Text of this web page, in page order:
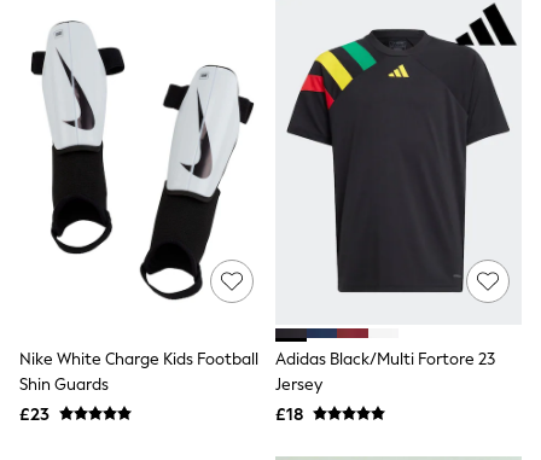
Friends Like These
New In Trousers
Tailored Trousers
Linen Trousers
Wide Leg Trousers
Barrel Leg Trousers
Capri Pants
Palazzo Trousers
Cropped Trousers
Stripe Trousers
Holiday Trousers
NEXT
New In Holiday Shop
Shorts
Beach Shirts & Coverups
Nike White Charge Kids Football
Shin Guards
£23
Adidas Black/Multi Fortore 23
Jersey
£18